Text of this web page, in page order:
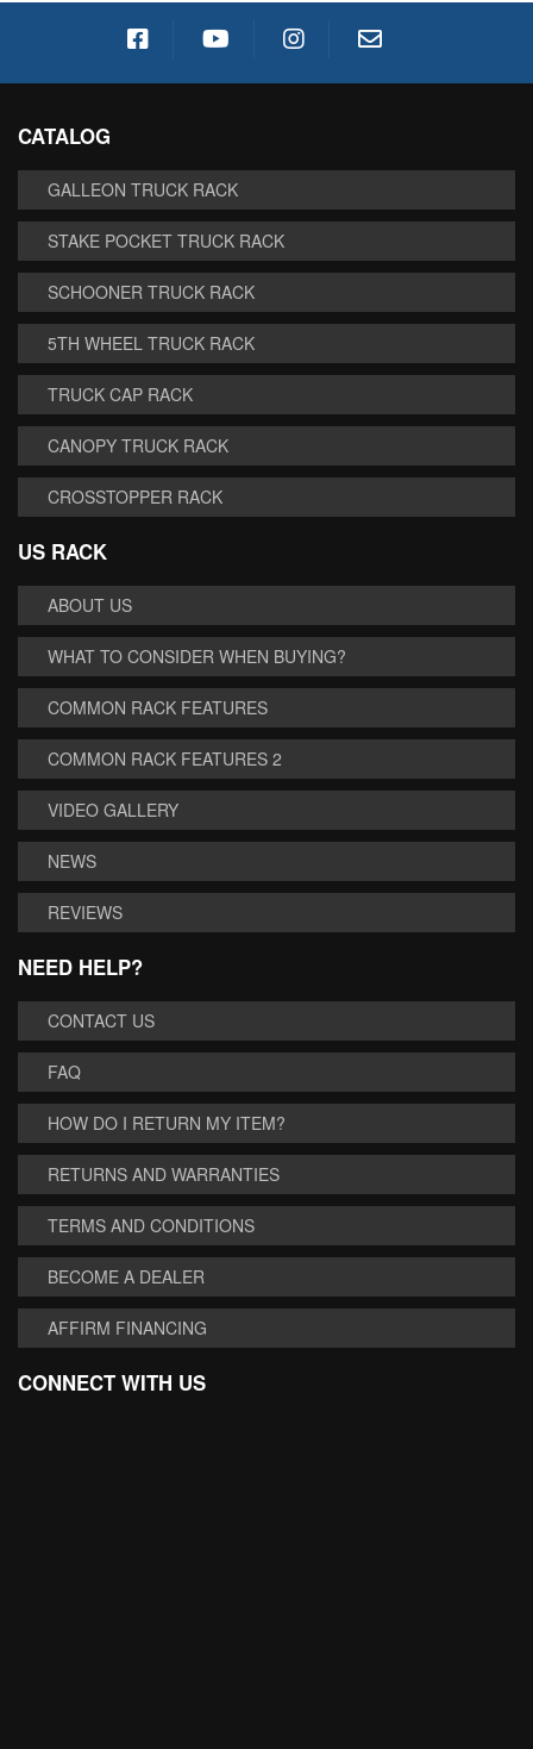
CATALOG
GALLEON TRUCK RACK
STAKE POCKET TRUCK RACK
SCHOONER TRUCK RACK
5TH WHEEL TRUCK RACK
TRUCK CAP RACK
CANOPY TRUCK RACK
CROSSTOPPER RACK
US RACK
ABOUT US
WHAT TO CONSIDER WHEN BUYING?
COMMON RACK FEATURES
COMMON RACK FEATURES 2
VIDEO GALLERY
NEWS
REVIEWS
NEED HELP?
CONTACT US
FAQ
HOW DO I RETURN MY ITEM?
RETURNS AND WARRANTIES
TERMS AND CONDITIONS
BECOME A DEALER
AFFIRM FINANCING
CONNECT WITH US